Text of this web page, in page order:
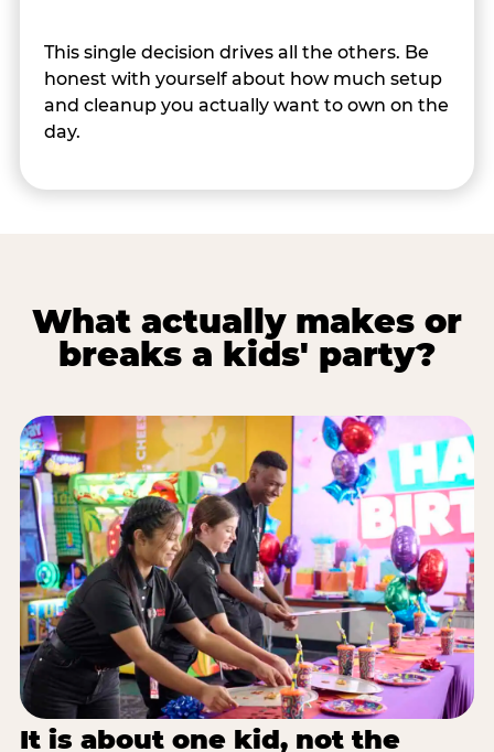
This single decision drives all the others. Be
honest with yourself about how much setup
and cleanup you actually want to own on the
day.
What actually makes or
breaks a kids' party?
It is about one kid, not the